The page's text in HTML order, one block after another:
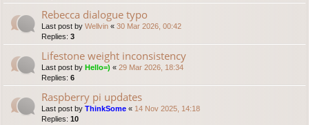
Rebecca dialogue typo
Last post by Wellvin « 30 Mar 2026, 00:42
Replies: 3
Lifestone weight inconsistency
Last post by Hello=) « 29 Mar 2026, 18:34
Replies: 6
Raspberry pi updates
Last post by ThinkSome « 14 Nov 2025, 14:18
Replies: 10